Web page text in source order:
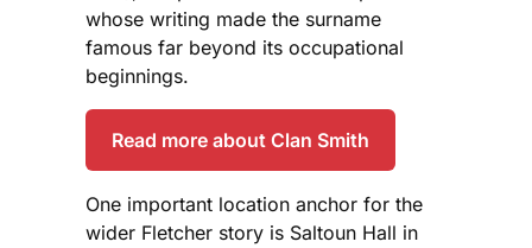
whose writing made the surname
famous far beyond its occupational
beginnings.
Read more about Clan Smith
One important location anchor for the
wider Fletcher story is Saltoun Hall in